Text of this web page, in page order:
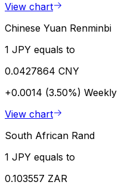
View chart
Chinese Yuan Renminbi
1 JPY equals to
0.0427864 CNY
+0.0014 (3.50%) Weekly
View chart
South African Rand
1 JPY equals to
0.103557 ZAR